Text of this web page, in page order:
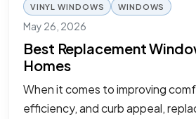
VINYL WINDOWS
WINDOWS
May 26, 2026
Best Replacement
Homes
When it comes to improving
efficiency, and curb appeal,